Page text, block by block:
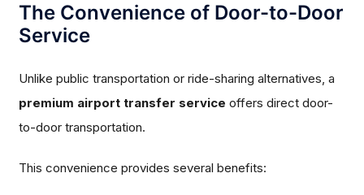
The Convenience of Door-to-Door
Service
Unlike public transportation or ride-sharing alternatives, a
premium airport transfer service offers direct door-
to-door transportation.
This convenience provides several benefits: